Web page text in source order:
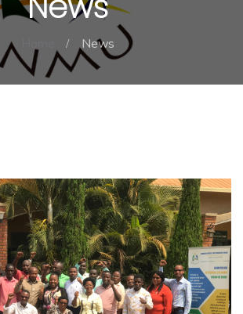
News